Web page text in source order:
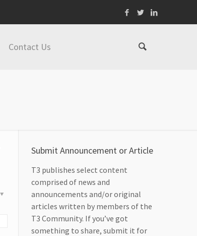
Contact Us
Submit Announcement or Article
T3 publishes select content
comprised of news and
announcements and/or original
articles written by members of the
T3 Community. If you’ve got
something to share, submit it for